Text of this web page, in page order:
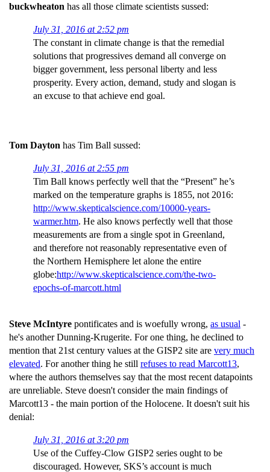
buckwheaton has all those climate scientists sussed:
July 31, 2016 at 2:52 pm
The constant in climate change is that the remedial
solutions that progressives demand all converge on
bigger government, less personal liberty and less
prosperity. Every action, demand, study and slogan is
an excuse to that achieve end goal.
Tom Dayton has Tim Ball sussed:
July 31, 2016 at 2:55 pm
Tim Ball knows perfectly well that the “Present” he’s
marked on the temperature graphs is 1855, not 2016:
http://www.skepticalscience.com/10000-years-
warmer.htm. He also knows perfectly well that those
measurements are from a single spot in Greenland,
and therefore not reasonably representative even of
the Northern Hemisphere let alone the entire
globe:http://www.skepticalscience.com/the-two-
epochs-of-marcott.html
Steve McIntyre pontificates and is woefully wrong, as usual -
he's another Dunning-Krugerite. For one thing, he declined to
mention that 21st century values at the GISP2 site are very much
elevated. For another thing he still refuses to read Marcott13,
where the authors themselves say that the most recent datapoints
are unreliable. Steve doesn't consider the main findings of
Marcott13 - the main portion of the Holocene. It doesn't suit his
denial:
July 31, 2016 at 3:20 pm
Use of the Cuffey-Clow GISP2 series ought to be
discouraged. However, SKS’s account is much